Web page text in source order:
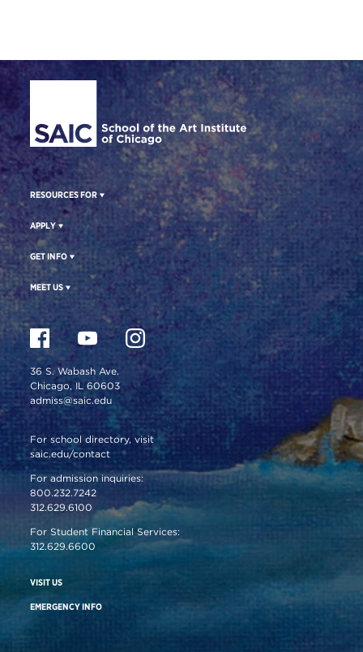
Site Footer
RESOURCES FOR
APPLY
GET INFO
MEET US
36 S. Wabash Ave.
Chicago, IL 60603
admiss@saic.edu
For school directory, visit
saic.edu/contact
For admission inquiries:
800.232.7242
312.629.6100
For Student Financial Services:
312.629.6600
VISIT US
EMERGENCY INFO